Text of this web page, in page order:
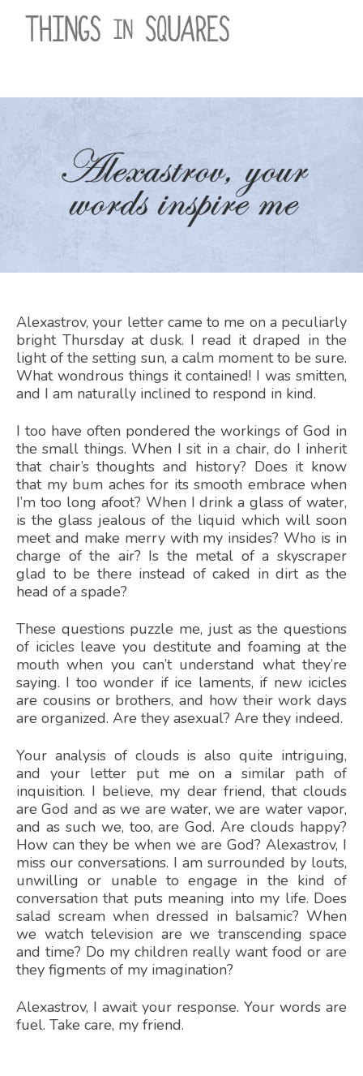
Alexastrov, your letter came to me on a peculiarly
bright Thursday at dusk. I read it draped in the
light of the setting sun, a calm moment to be sure.
What wondrous things it contained! I was smitten,
and I am naturally inclined to respond in kind.
I too have often pondered the workings of God in
the small things. When I sit in a chair, do I inherit
that chair’s thoughts and history? Does it know
that my bum aches for its smooth embrace when
I’m too long afoot? When I drink a glass of water,
is the glass jealous of the liquid which will soon
meet and make merry with my insides? Who is in
charge of the air? Is the metal of a skyscraper
glad to be there instead of caked in dirt as the
head of a spade?
These questions puzzle me, just as the questions
of icicles leave you destitute and foaming at the
mouth when you can’t understand what they’re
saying. I too wonder if ice laments, if new icicles
are cousins or brothers, and how their work days
are organized. Are they asexual? Are they indeed.
Your analysis of clouds is also quite intriguing,
and your letter put me on a similar path of
inquisition. I believe, my dear friend, that clouds
are God and as we are water, we are water vapor,
and as such we, too, are God. Are clouds happy?
How can they be when we are God? Alexastrov, I
miss our conversations. I am surrounded by louts,
unwilling or unable to engage in the kind of
conversation that puts meaning into my life. Does
salad scream when dressed in balsamic? When
we watch television are we transcending space
and time? Do my children really want food or are
they figments of my imagination?
Alexastrov, I await your response. Your words are
fuel. Take care, my friend.